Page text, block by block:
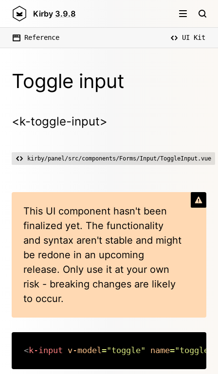
Kirby 3.9.8
Reference UI Kit
Toggle input
<k-toggle-input>
kirby/panel/src/components/Forms/Input/ToggleInput.vue
This UI component hasn't been
finalized yet. The functionality
and syntax aren't stable and might
be redone in an upcoming
release. Only use it at your own
risk - breaking changes are likely
to occur.
<k-input v-model ="toggle" name="toggle
Copy